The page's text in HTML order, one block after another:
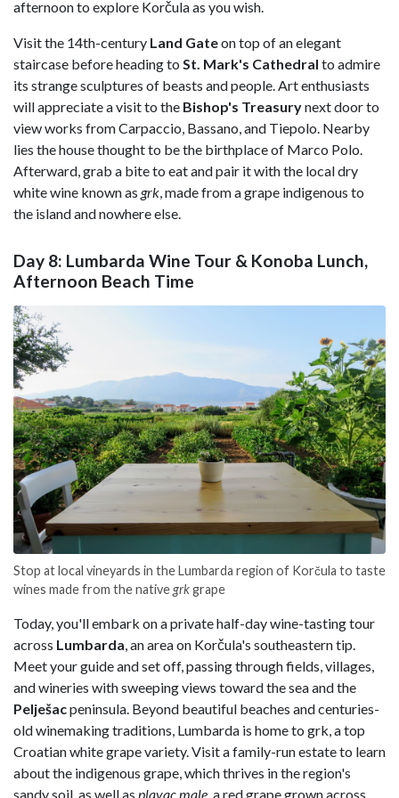
afternoon to explore Korčula as you wish.
Visit the 14th-century Land Gateon top of an elegant
staircase before heading to St. Mark's Cathedral to admire
its strange sculptures of beasts and people. Art enthusiasts
will appreciate a visit to the Bishop's Treasurynext door to
view works from Carpaccio, Bassano, and Tiepolo. Nearby
lies the house thought to be the birthplace of Marco Polo.
Afterward, grab a bite to eat and pair it with the local dry
white wine known as grk , made from a grape indigenous to
the island and nowhere else.
Day 8: Lumbarda Wine Tour & Konoba Lunch,
Afternoon Beach Time
Stop at local vineyards in the Lumbarda region of Korčula to taste
wines made from the nativegrkgrape
Today, you'll embark on a private half-day wine-tasting tour
across Lumbarda , an area on Korčula's southeastern tip.
Meet your guide and set off, passing through fields, villages,
and wineries with sweeping views toward the sea and the
Pelješacpeninsula. Beyond beautiful beaches and centuries-
old winemaking traditions, Lumbarda is home to grk, a top
Croatian white grape variety. Visit a family-run estate to learn
about the indigenous grape, which thrives in the region's
sandy soil, as well as plavac male , a red grape grown across